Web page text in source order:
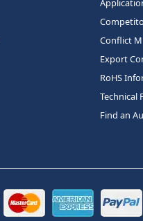
Conflict
Export
RoHS
Technical
Find an